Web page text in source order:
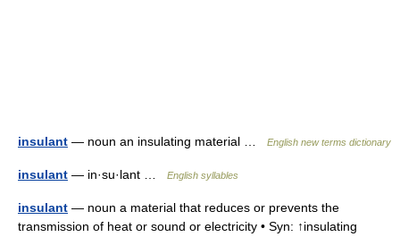
insulant — noun an insulating material … English new terms dictionary
insulant — in·su·lant … English syllables
insulant — noun a material that reduces or prevents the
transmission of heat or sound or electricity • Syn: ↑insulating